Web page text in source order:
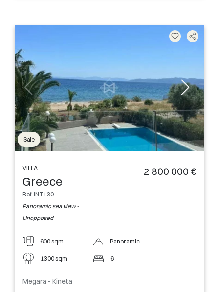
Sale
VILLA
Greece
Ref. INT130
Panoramic sea view -
Unopposed
2 800 000 €
600 sqm
1300 sqm
Panoramic
6
Megara - Kineta